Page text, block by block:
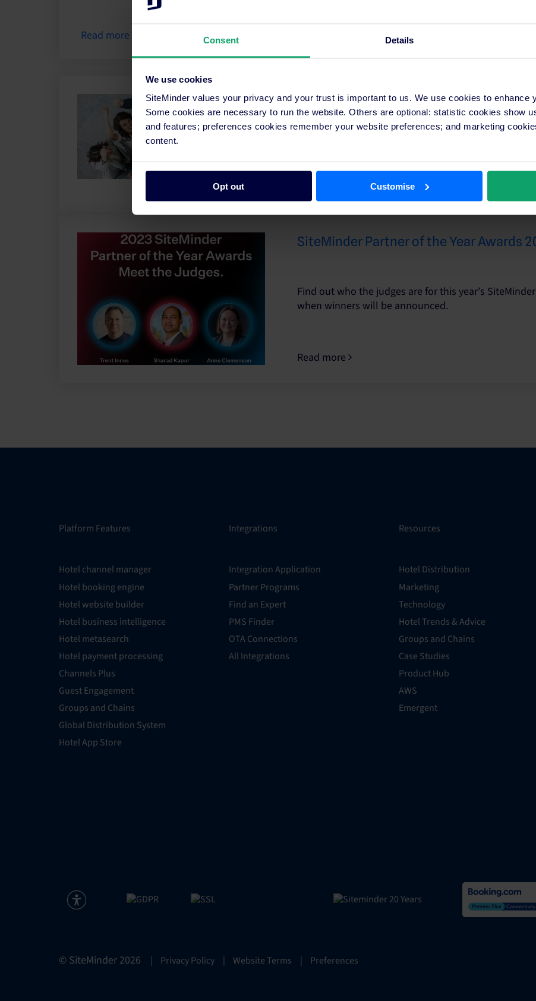
Consent Details
We use cookies
SiteMinder values your privacy and your trust is important to us. We use cookies to enhance
Some cookies are necessary to run the website. Others are optional: statistic cookies show
and features; preferences cookies remember your website preferences; and marketing
content.
Opt out Customise
Read more
What does it mean to win a SiteMinder
Let’s look back at some of our prior SiteMinder
SiteMinder Partner of the Year Awards
Find out who the judges are for this year's
when winners will be announced.
Read more
Platform Features
Hotel channel manager
Hotel booking engine
Hotel website builder
Hotel business intelligence
Hotel metasearch
Hotel payment processing
Channels Plus
Guest Engagement
Groups and Chains
Global Distribution System
Hotel App Store
Integrations
Integration Application
Partner Programs
Find an Expert
PMS Finder
OTA Connections
All Integrations
Resources
Hotel Distribution
Marketing
Technology
Hotel Trends & Advice
Groups and Chains
Case Studies
Product Hub
AWS
Emergent
© SiteMinder 2026 | Privacy Policy | Website Terms | Preferences